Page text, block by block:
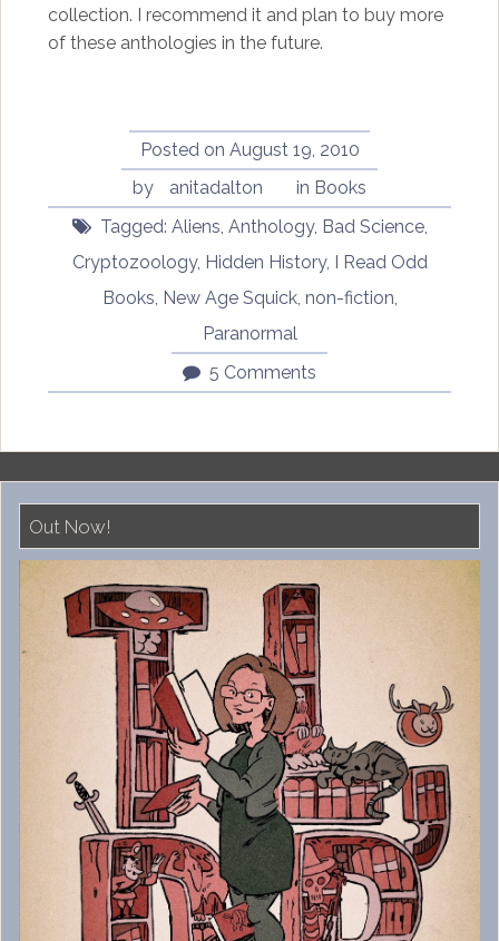
collection. I recommend it and plan to buy more
of these anthologies in the future.
Posted on August 19, 2010
by
anitadalton in Books
Tagged: Aliens, Anthology, Bad Science,
Cryptozoology, Hidden History,
I Read Odd
Books, New Age Squick, non-fiction,
Paranormal
5 Comments
Out Now!